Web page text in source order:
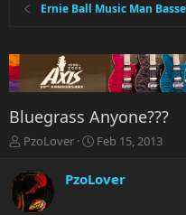
Ernie Ball Music Man
Bluegrass Anyone???
T
r
e
a
PzoLover
S
r
Feb 15, 2013
PzoLover